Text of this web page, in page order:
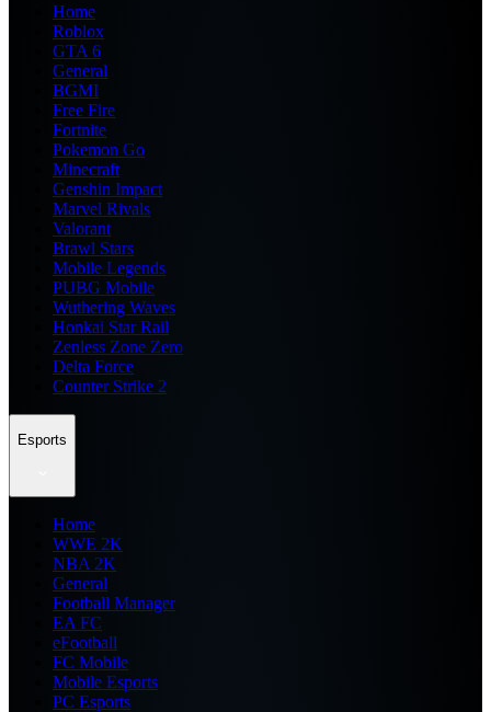
Home
Roblox
GTA 6
General
BGMI
Free Fire
Fortnite
Pokemon Go
Minecraft
Genshin Impact
Marvel Rivals
Valorant
Brawl Stars
Mobile Legends
PUBG Mobile
Wuthering Waves
Honkai Star Rail
Zenless Zone Zero
Delta Force
Counter Strike 2
Esports
Home
WWE 2K
NBA 2K
General
Football Manager
EA FC
eFootball
FC Mobile
Mobile Esports
PC Esports